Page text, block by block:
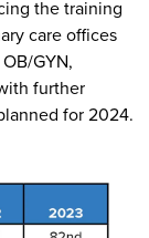
the training
care offices
GYN,
further
for 2024.